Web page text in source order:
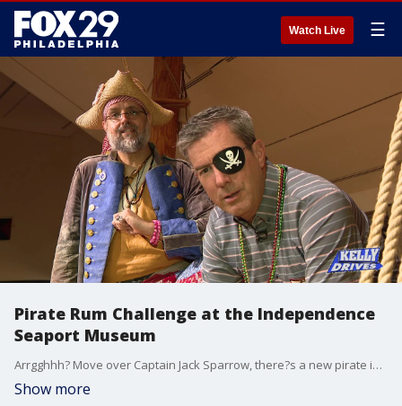
Watch Live ☰
Pirate Rum Challenge at the Independence
Seaport Museum
Arrgghhh? Move over Captain Jack Sparrow, there?s a new pirate in town! Bob became a pirate during the Pirate Rum Challenge at the Independence Seaport Museum. People 21 and older can take the challenge where you dress like a pirate... and even walk the plank!
Show more